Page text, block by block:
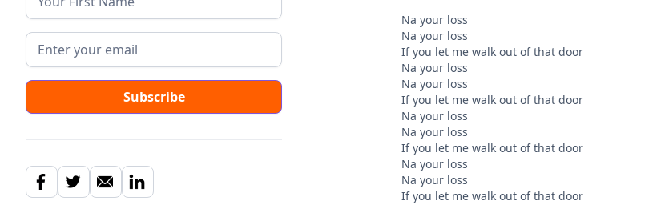
Na your loss
Na your loss
If you let me walk out of that door
Na your loss
Na your loss
If you let me walk out of that door
Na your loss
Na your loss
If you let me walk out of that door
Na your loss
Na your loss
If you let me walk out of that door